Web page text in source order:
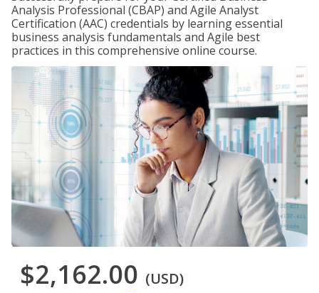
Analysis Professional (CBAP) and Agile Analyst
Certification (AAC) credentials by learning essential
business analysis fundamentals and Agile best
practices in this comprehensive online course.
$2,162.00 (USD)